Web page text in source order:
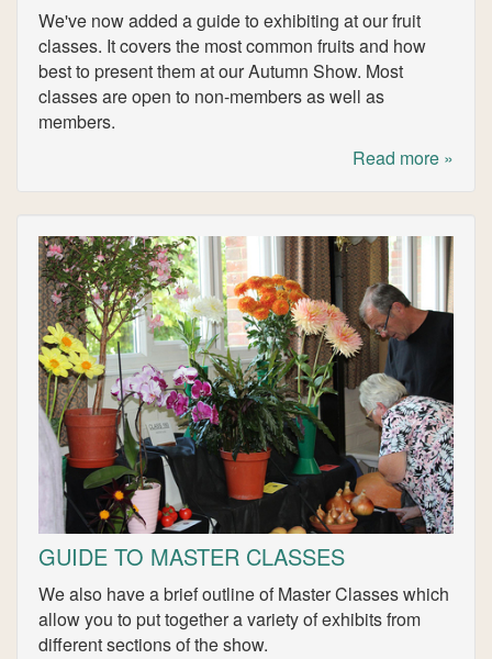
We've now added a guide to exhibiting at our fruit
classes. It covers the most common fruits and how
best to present them at our Autumn Show. Most
classes are open to non-members as well as
members.
Read more »
GUIDE TO MASTER CLASSES
We also have a brief outline of Master Classes which
allow you to put together a variety of exhibits from
different sections of the show.